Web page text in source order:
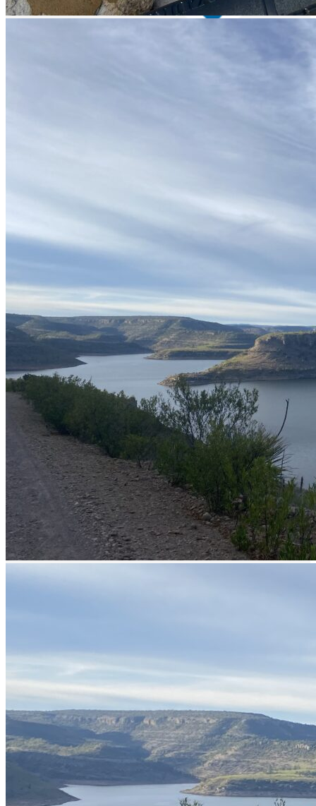
wifi
What you need to know
Good Season
March a September
Average catch per session
Average Weight
4.4 a 8.4 lb
Recommended baits
spinner, plásticos y curricanes
Boat
Panga
Water clarity
transparent greenish
Nearest airport
Durango Airport
Distance from airport to fishing spot
30 min
Permit
yes, included in the price
Description
Bass fishing in Mexico
bass!
An excellent option for monster bass fishing awaits you at Bayacora
Lake,located just 30 minutes away from the city of Durango
This impressive lake, nestled amidst forests, pine trees, and majestic
rock walls, offers optimal fishing spots distributed across rocky
areas, flats, and points.
Here are some key characteristics of Bayacora Lake that every
Fishing is more abundant during evening sessions (from 3 to 8